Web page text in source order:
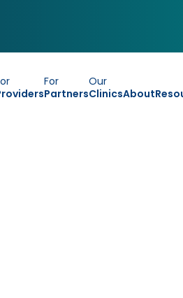
For
Partners
Our
ClinicsAbout